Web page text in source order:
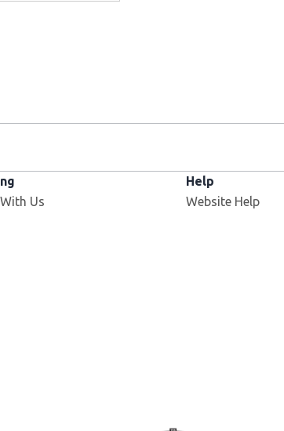
Us
Help
Website Help